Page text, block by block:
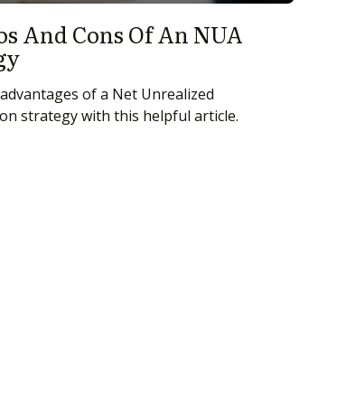
And Cons Of An NUA
of a Net Unrealized
strategy with this helpful article.